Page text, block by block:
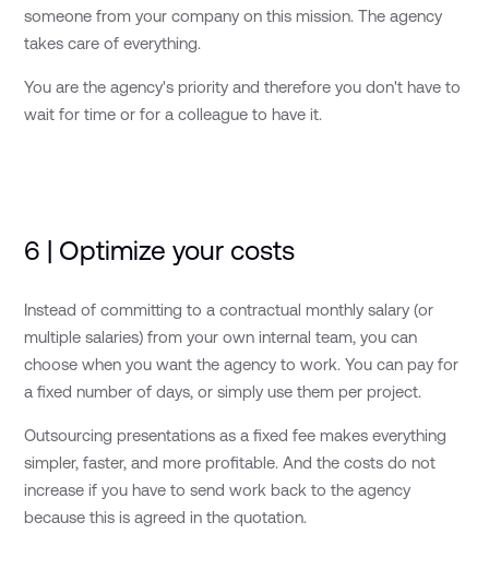
someone from your company on this mission. The agency
takes care of everything.
You are the agency's priority and therefore you don't have to
wait for time or for a colleague to have it.
6 | Optimize your costs
Instead of committing to a contractual monthly salary (or
multiple salaries) from your own internal team, you can
choose when you want the agency to work. You can pay for
a fixed number of days, or simply use them per project.
Outsourcing presentations as a fixed fee makes everything
simpler, faster, and more profitable. And the costs do not
increase if you have to send work back to the agency
because this is agreed in the quotation.